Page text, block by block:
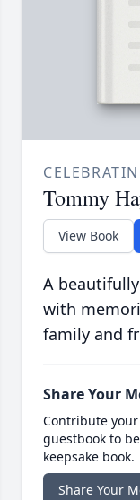
Tommy
View Book
A
with
family and
Share Your
Contribute
guestbook to
keepsake book.
Share Your